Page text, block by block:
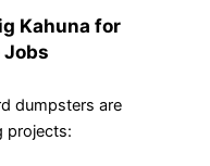
Kahuna for
Jobs
dumpsters are
projects: